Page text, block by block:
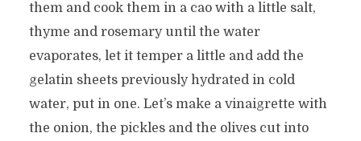
them and cook them in a cao with a little salt,
thyme and rosemary until the water
evaporates, let it temper a little and add the
gelatin sheets previously hydrated in cold
water, put in one. Let’s make a vinaigrette with
the onion, the pickles and the olives cut into